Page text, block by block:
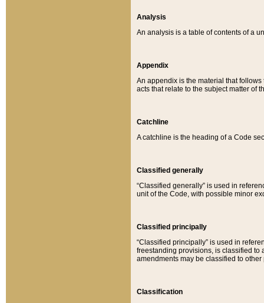
Analysis
An analysis is a table of contents of a
Appendix
An appendix is the material that
acts that relate to the subject matter of
Catchline
A catchline is the heading of a Code
Classified generally
“Classified generally” is used in
unit of the Code, with possible minor
Classified principally
“Classified principally” is used in
freestanding provisions, is classified to
amendments may be classified to other
Classification